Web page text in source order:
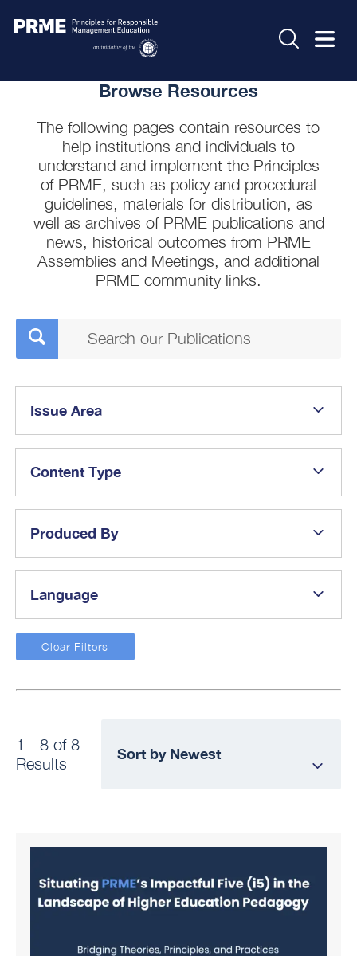
Browse Resources
The following pages contain resources to
help institutions and individuals to
understand and implement the Principles
of PRME, such as policy and procedural
guidelines, materials for distribution, as
well as archives of PRME publications and
news, historical outcomes from PRME
Assemblies and Meetings, and additional
PRME community links.
Issue Area
Content Type
Produced By
Language
Clear Filters
1 - 8 of 8
Results